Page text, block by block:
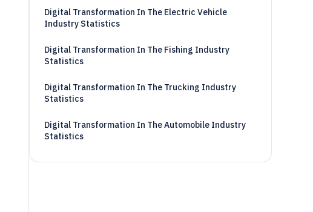
Digital Transformation In The Electric Vehicle
Industry Statistics
Digital Transformation In The Fishing Industry
Statistics
Digital Transformation In The Trucking Industry
Statistics
Digital Transformation In The Automobile Industry
Statistics